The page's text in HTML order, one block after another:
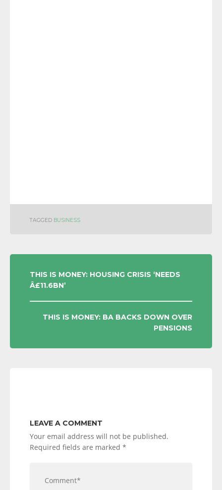
TAGGED BUSINESS
POST
NAVIGATION
THIS IS MONEY: HOUSING CRISIS ‘NEEDS
Â£11.6BN’
THIS IS MONEY: BA BACKS DOWN OVER
PENSIONS
LEAVE A COMMENT
Your email address will not be published.
Required fields are marked *